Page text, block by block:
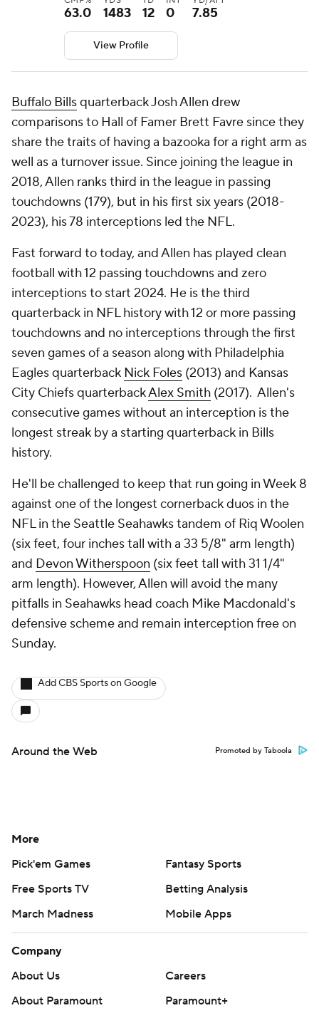
63.0 1483 12 0 7.85
View Profile
Buffalo Billsquarterback Josh Allen drew
comparisons to Hall of Famer Brett Favre since they
share the traits of having a bazooka for a right arm as
well as a turnover issue. Since joining the league in
2018, Allen ranks third in the league in passing
touchdowns (179), but in his first six years (2018-
2023), his 78 interceptions led the NFL.
Fast forward to today, and Allen has played clean
football with 12 passing touchdowns and zero
interceptions to start 2024. He is the third
quarterback in NFL history with 12 or more passing
touchdowns and no interceptions through the first
seven games of a season along with Philadelphia
Eagles quarterback Nick Foles (2013) and Kansas
City Chiefs quarterbackAlex Smith (2017). Allen's
consecutive games without an interception is the
longest streak by a starting quarterback in Bills
history.
He'll be challenged to keep that run going in Week 8
against one of the longest cornerback duos in the
NFL in the Seattle Seahawks tandem of Riq Woolen
(six feet, four inches tall with a 33 5/8" arm length)
and Devon Witherspoon (six feet tall with 31 1/4"
arm length). However, Allen will avoid the many
pitfalls in Seahawks head coach Mike Macdonald's
defensive scheme and remain interception free on
Sunday.
Add CBS Sports on Google
Around the Web Promoted by Taboola
More
Pick'em Games
Fantasy Sports
Free Sports TV
Betting Analysis
March Madness
Mobile Apps
Company
About Us
Careers
About Paramount
Paramount+